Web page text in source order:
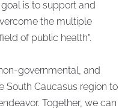
is to support and
the multiple
of public health".
governmental, and
South Caucasus region to
Together, we can